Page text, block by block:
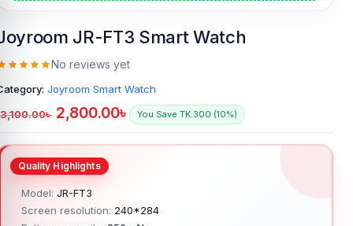
JR-FT3 Smart Watch
No reviews yet
Joyroom Smart Watch
3,100.00৳ 2,800.00৳ You Save TK.300 (10%)
Model: JR-FT3
Screen resolution: 240*284